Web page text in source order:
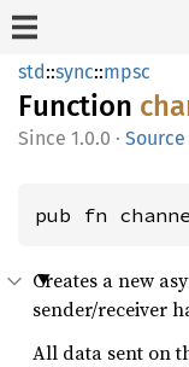
std::sync::mpsc
Function
1.0.0 · Source
pub fn
Creates a new
sender/receiver
All data sent on